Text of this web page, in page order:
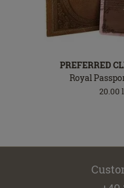
PREFERRED
Royal
20.00